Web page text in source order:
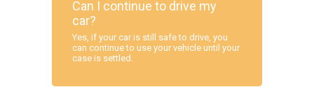
Can I continue to drive my
car?
Yes, if your car is still safe to drive, you
can continue to use your vehicle until your
case is settled.